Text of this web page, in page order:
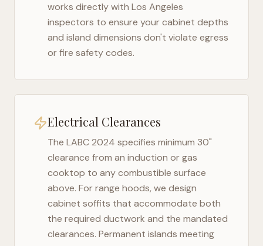
works directly with Los Angeles
inspectors to ensure your cabinet depths
and island dimensions don't violate egress
or fire safety codes.
Electrical Clearances
The LABC 2024 specifies minimum 30"
clearance from an induction or gas
cooktop to any combustible surface
above. For range hoods, we design
cabinet soffits that accommodate both
the required ductwork and the mandated
clearances. Permanent islands meeting